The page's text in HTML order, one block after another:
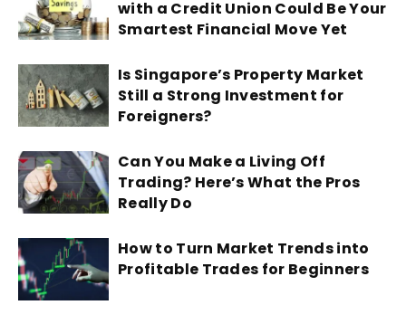
with a Credit Union Could Be Your
Smartest Financial Move Yet
Is Singapore’s Property Market
Still a Strong Investment for
Foreigners?
Can You Make a Living Off
Trading? Here’s What the Pros
Really Do
How to Turn Market Trends into
Profitable Trades for Beginners